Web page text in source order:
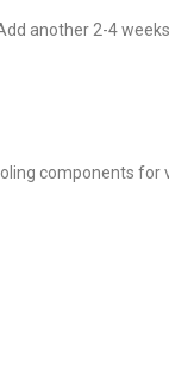
another 2-4
components for